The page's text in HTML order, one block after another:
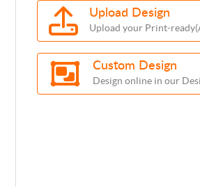
Upload Design
Upload your Print-
Custom Design
Design online in our